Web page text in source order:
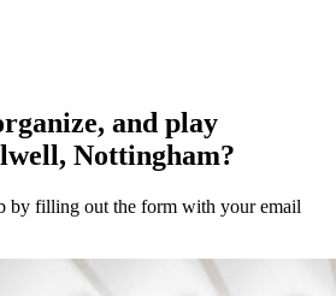
and play
Nottingham?
by filling out the form with your email